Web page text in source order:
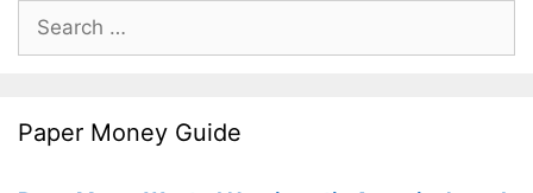
Search
for:
Paper Money Guide